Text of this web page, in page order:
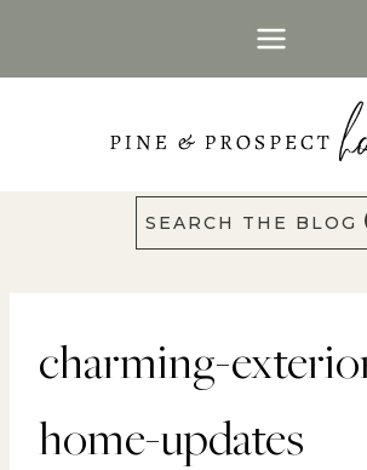
SEARCH THE BLOG
charming-
home-updates